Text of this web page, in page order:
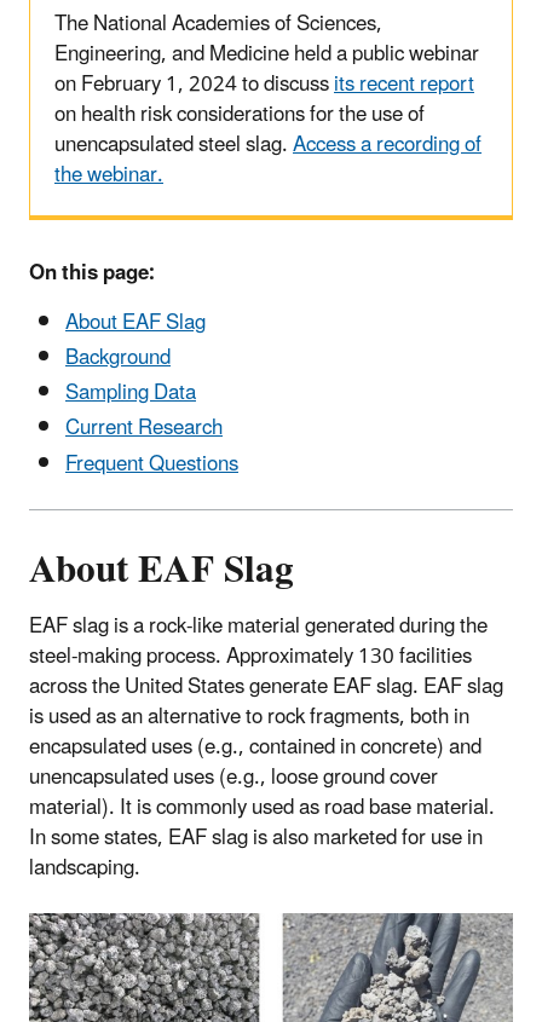
The National Academies of Sciences,
Engineering, and Medicine held a public webinar
on February 1, 2024to discussits recent report
on health risk considerations for the use of
unencapsulated steel slag.Access a recording of
the webinar.
On this page:
About EAF Slag
Background
Sampling Data
Current Research
Frequent Questions
About EAF Slag
EAF slag is a rock-like material generated during the
steel-making process. Approximately 130 facilities
across the United States generate EAF slag. EAF slag
is used as an alternative to rock fragments, both in
encapsulated uses (e.g., contained in concrete) and
unencapsulated uses (e.g., loose ground cover
material). It is commonly used as road base material.
In some states, EAF slag is also marketed for use in
landscaping.